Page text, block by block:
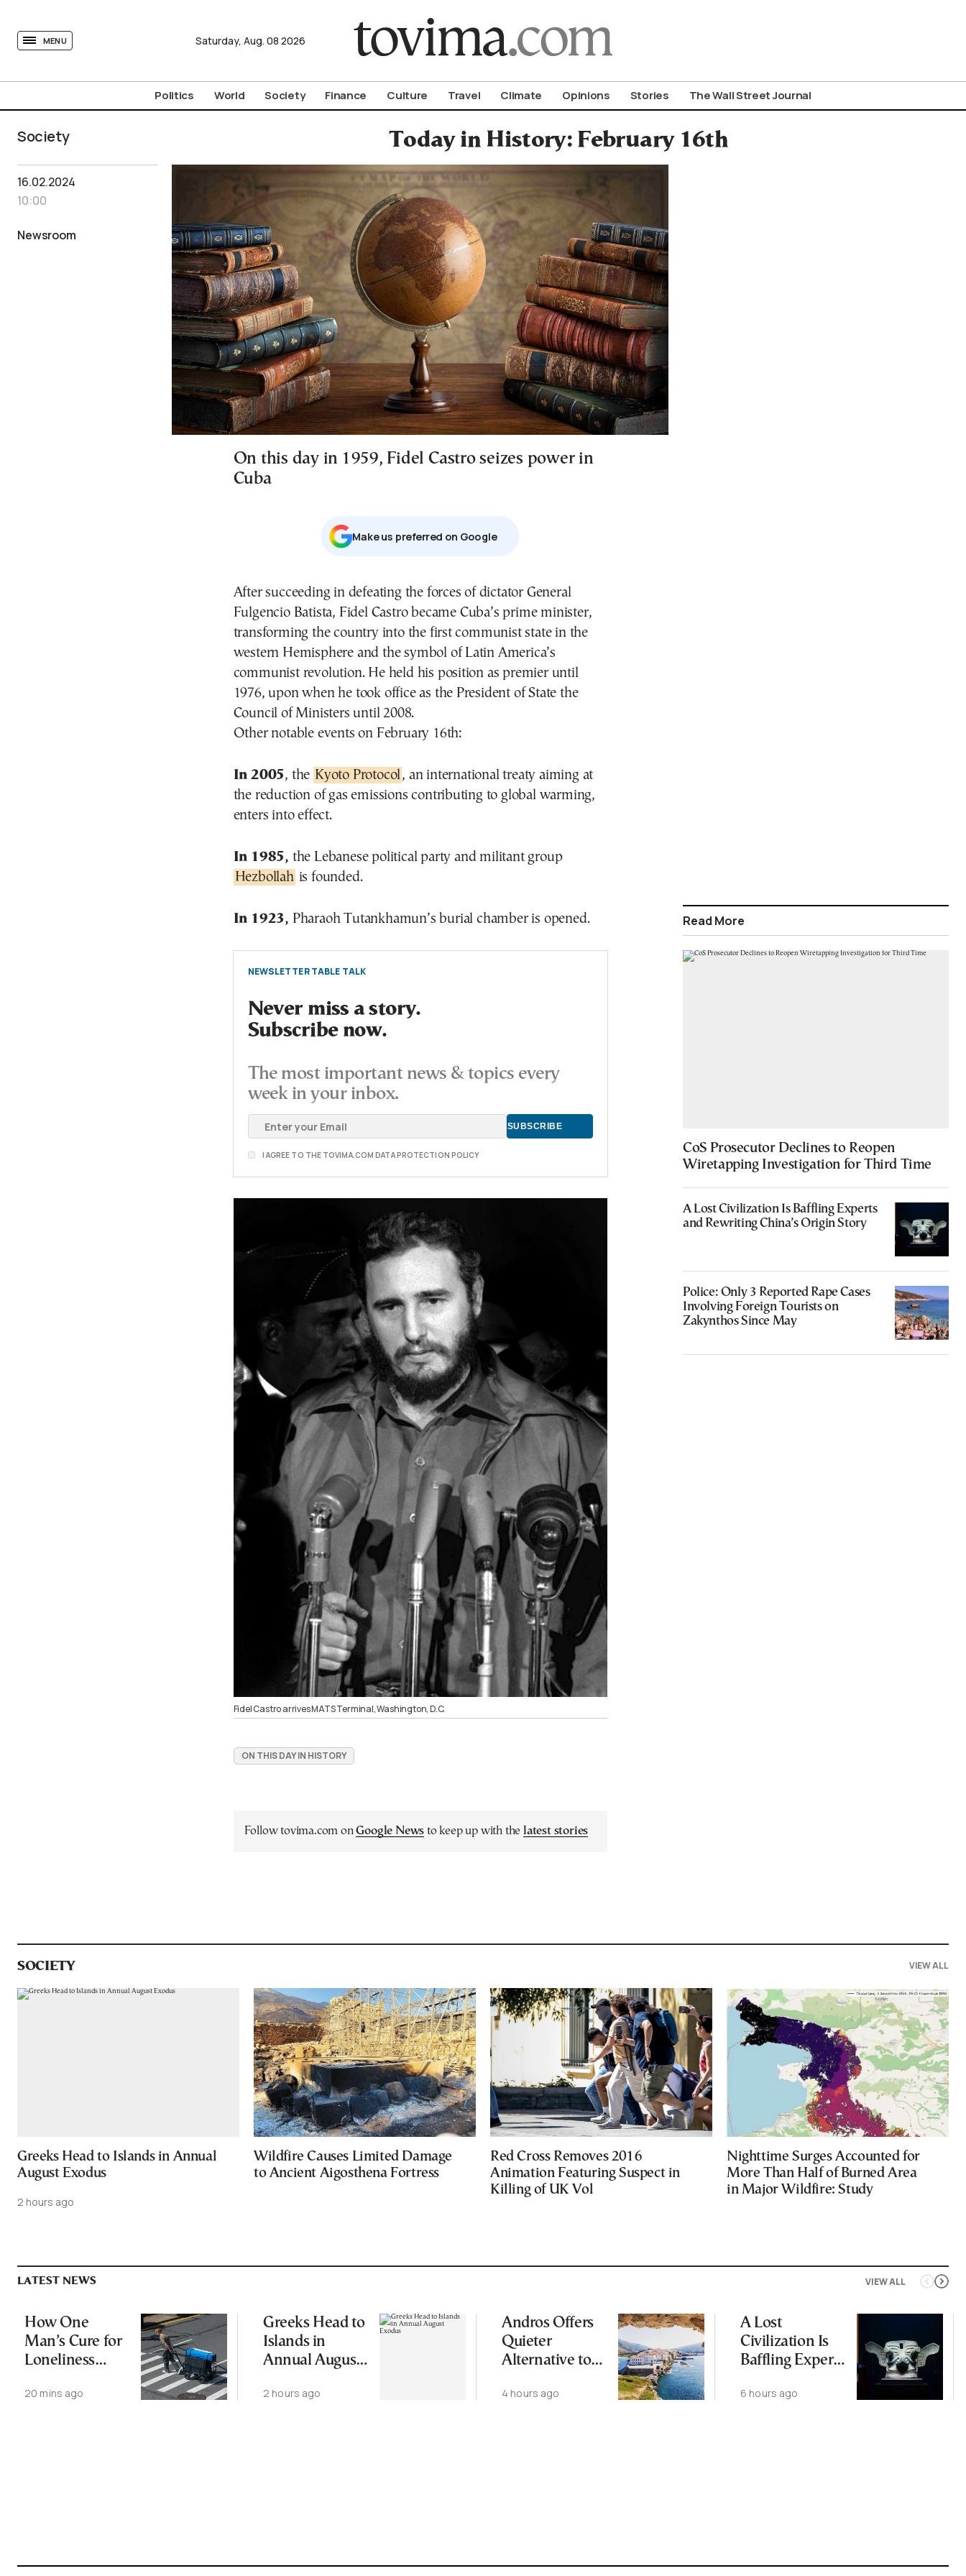
MENU Saturday, Aug. 08 2026
Politics World Society Finance Culture Travel Climate Opinions Stories The Wall Street Journal
Society Today in History: February 16th
16.02.2024
10:00
Newsroom
On this day in 1959, Fidel Castro seizes power in
Cuba
Μake us preferred on Google
After succeeding in defeating the forces of dictator General
Fulgencio Batista, Fidel Castrobecame Cuba’s prime minister,
transforming the country into the first communist state in the
western Hemisphere and the symbol of Latin America’s
communist revolution. He held his position as premier until
1976, upon when he took office as the President of State the
Council of Ministers until 2008.
Other notable events on February 16th:
In 2005, the Kyoto Protocol, an international treaty aiming at
the reduction of gas emissions contributing to global warming,
enters into effect.
In 1985, the Lebanese political party and militant group
Hezbollah is founded.
In 1923, Pharaoh Tutankhamun’s burial chamber is opened.
NEWSLETTER TABLE TALK
Never miss a story.
Subscribe now.
The most important news & topics every
week in your inbox.
I AGREE TO THE TOVIMA.COM DATA PROTECTION POLICY
Fidel Castro arrives MATS Terminal, Washington, D.C.
ON THIS DAY IN HISTORY
Follow tovima.com onGoogle News to keep up with the latest stories
Read More
CoS Prosecutor Declines to Reopen
Wiretapping Investigation for Third Time
A Lost Civilization Is Baffling Experts
and Rewriting China’s Origin Story
Police: Only 3 Reported Rape Cases
Involving Foreign Tourists on
Zakynthos Since May
SOCIETY VIEW ALL
Greeks Head to Islands in Annual
August Exodus
2 hours ago
Wildfire Causes Limited Damage
to Ancient Aigosthena Fortress
Red Cross Removes 2016
Animation Featuring Suspect in
Killing of UK Vol
Nighttime Surges Accounted for
More Than Half of Burned Area
in Major Wildfire: Study
VIEW ALL
LATEST NEWS
How One
Man’s Cure for
Loneliness
Movement
20 mins ago
Greeks Head to
Islands in
Annual August
2 hours ago
Andros Offers
Quieter
Alternative to
Cycladic Islands
4 hours ago
A Lost
Civilization Is
Baffling Experts
China’s Origin
6 hours ago